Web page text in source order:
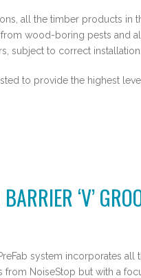
all the timber products in
wood-boring pests and
subject to correct installation.
to provide the highest
‘V’
system incorporates all
from NoiseStop but with a